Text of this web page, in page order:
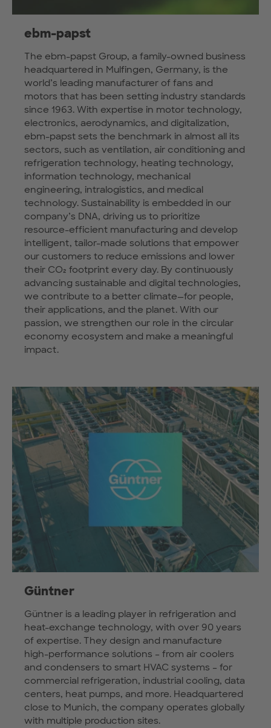
ebm-papst
The ebm-papst Group, a family-owned business
headquartered in Mulfingen, Germany, is the
world’s leading manufacturer of fans and
motors that has been setting industry standards
since 1963. With expertise in motor technology,
electronics, aerodynamics, and digitalization,
ebm-papst sets the benchmark in almost all its
sectors, such as ventilation, air conditioning and
refrigeration technology, heating technology,
information technology, mechanical
engineering, intralogistics, and medical
technology. Sustainability is embedded in our
company’s DNA, driving us to prioritize
resource-efficient manufacturing and develop
intelligent, tailor-made solutions that empower
our customers to reduce emissions and lower
their CO₂ footprint every day. By continuously
advancing sustainable and digital technologies,
we contribute to a better climate—for people,
their applications, and the planet. With our
passion, we strengthen our role in the circular
economy ecosystem and make a meaningful
impact.
Güntner
Güntner is a leading player in refrigeration and
heat-exchange technology, with over 90 years
of expertise. They design and manufacture
high-performance solutions – from air coolers
and condensers to smart HVAC systems – for
commercial refrigeration, industrial cooling, data
centers, heat pumps, and more. Headquartered
close to Munich, the company operates globally
with multiple production sites.